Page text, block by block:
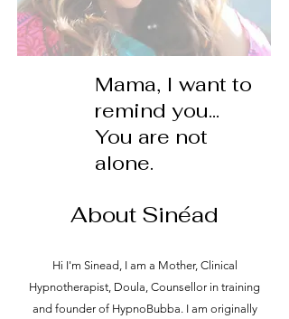
Mama, I want to
remind you...
You are not
alone.
About Sinéad
Hi I'm Sinead, I am a Mother, Clinical
Hypnotherapist, Doula, Counsellor in training
and founder of HypnoBubba. I am originally